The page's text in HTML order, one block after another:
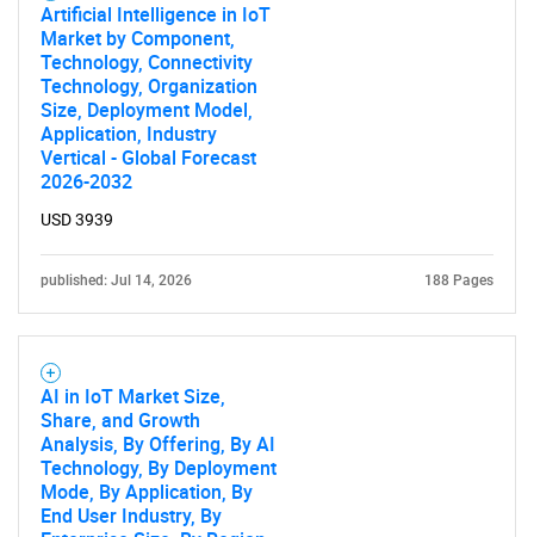
Artificial Intelligence in IoT
Market by Component,
Technology, Connectivity
Technology, Organization
Size, Deployment Model,
Application, Industry
Vertical - Global Forecast
2026-2032
USD 3939
published: Jul 14, 2026 188 Pages
AI in IoT Market Size,
Share, and Growth
Analysis, By Offering, By AI
Technology, By Deployment
Mode, By Application, By
End User Industry, By